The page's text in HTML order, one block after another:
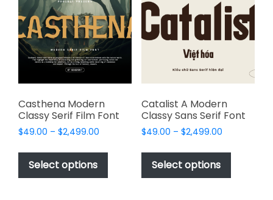
Casthena Modern
Classy Serif Film Font
$49.00 – $2,499.00
$49.00
$2,499.00
Select options
This
has
Catalist A Modern
Classy Sans Serif Font
$49.00 – $2,499.00Price
$49.00
$2,499.00
Select options
This
has